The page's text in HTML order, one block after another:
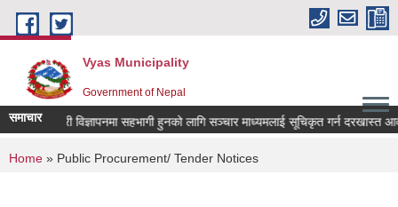
Skip to main content
Vyas Municipality
Government of Nepal
समाचार विज्ञापनमा सहभागी हुनको लागि सञ्चार माध्यमलाई सूचिकृत गर्न दरखास्त
You are here
Home » Public Procurement/ Tender Notices